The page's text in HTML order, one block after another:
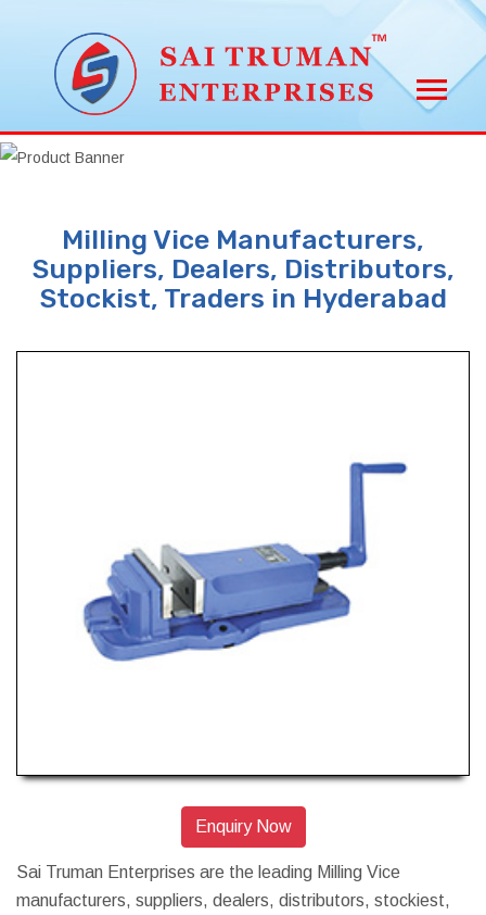
Milling Vice Manufacturers,
Suppliers, Dealers, Distributors,
Stockist, Traders in Hyderabad
Enquiry Now
Sai Truman Enterprises are the leading Milling Vice
manufacturers, suppliers, dealers, distributors, stockiest,